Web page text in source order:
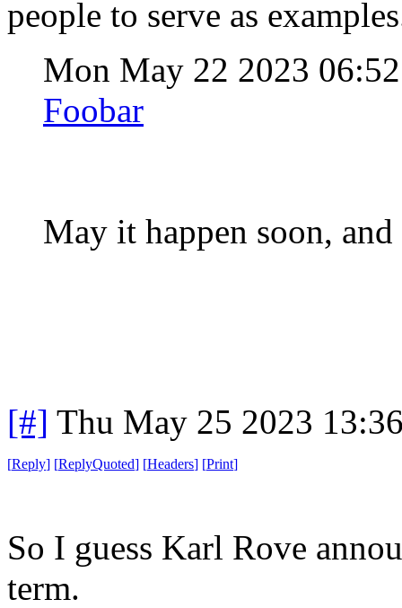
people to serve as
Mon May 22 2023
Foobar
May it happen soon,
[#] Thu May 25 2023
[Reply] [ReplyQuoted] [Headers] [Print]
So I guess Karl Rove
term.